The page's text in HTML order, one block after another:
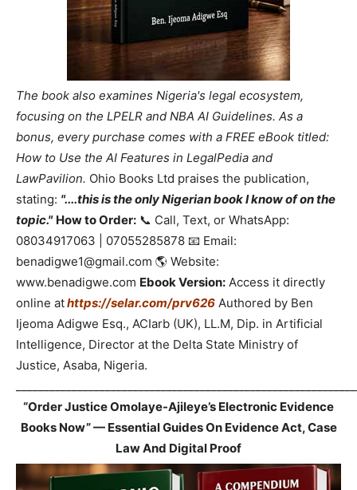
The book also examines Nigeria's legal ecosystem,
focusing on the LPELR and NBA AI Guidelines. As a
bonus, every purchase comes with a FREE eBook titled:
How to Use the AI Features in LegalPedia and
LawPavilion. Ohio Books Ltd praises the publication,
stating: "....this is the only Nigerian book I know of on the
topic." How to Order: 📞 Call, Text, or WhatsApp:
08034917063 | 07055285878 📧 Email:
benadigwe1@gmail.com 🌎 Website:
www.benadigwe.com Ebook Version: Access it directly
online athttps://selar.com/prv626 Authored by Ben
Ijeoma Adigwe Esq., ACIarb (UK), LL.M, Dip. in Artificial
Intelligence, Director at the Delta State Ministry of
Justice, Asaba, Nigeria.
“Order Justice Omolaye-Ajileye’s Electronic Evidence
Books Now” — Essential Guides On Evidence Act, Case
Law And Digital Proof